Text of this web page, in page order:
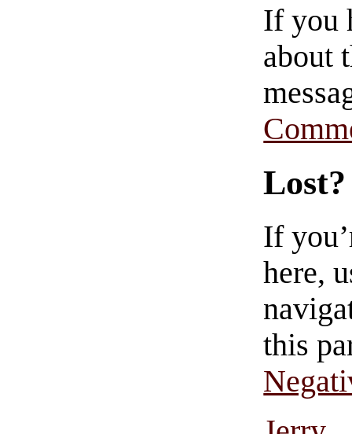
If you
about
Lost?
If
here,
this